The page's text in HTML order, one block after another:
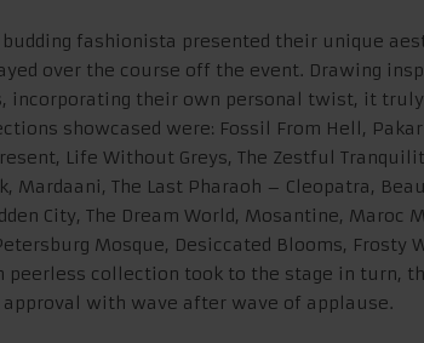
fashionista presented their unique
over the course off the event. Drawing
incorporating their own personal twist, it
showcased were: Fossil From Hell,
Life Without Greys, The Zestful
Mardaani, The Last Pharaoh – Cleopatra,
City, The Dream World, Mosantine, Maroc
Mosque, Desiccated Blooms, Frosty
peerless collection took to the stage in turn,
with wave after wave of applause.